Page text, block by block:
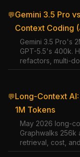
💬Gemini 3.5 Pro
Context Coding
Gemini 3.5 Pro's
GPT-5.5's 400k.
refactors, multi-
💬Long-Context
1M Tokens
May 2026 long-
Graphwalks 256k
retrieval, cost,